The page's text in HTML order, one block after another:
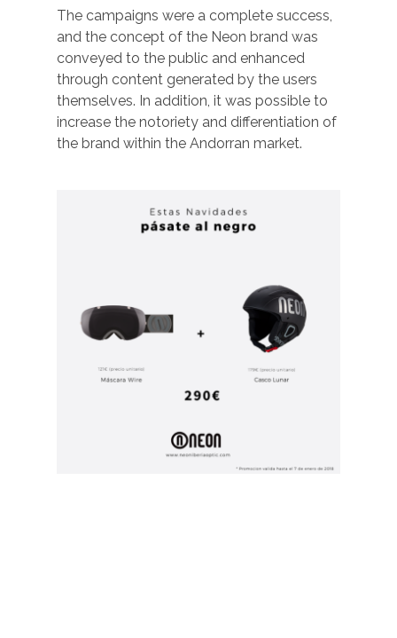
The campaigns were a complete success,
and the concept of the Neon brand was
conveyed to the public and enhanced
through content generated by the users
themselves. In addition, it was possible to
increase the notoriety and differentiation of
the brand within the Andorran market.